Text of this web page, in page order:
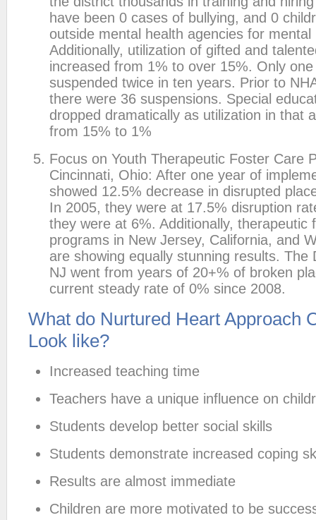
have been 0 cases of bullying, and 0
outside mental health agencies for
Additionally, utilization of gifted and
increased from 1% to over 15%. Only
suspended twice in ten years. Prior to
there were 36 suspensions. Special
dropped dramatically as utilization in that
from 15% to 1%
Focus on Youth Therapeutic Foster Care
Cincinnati, Ohio: After one year of
showed 12.5% decrease in disrupted
In 2005, they were at 17.5% disruption
they were at 6%. Additionally, therapeutic
programs in New Jersey, California, and
are showing equally stunning results. The
NJ went from years of 20+% of broken
current steady rate of 0% since 2008.
What do Nurtured Heart Approach
Look like?
Increased teaching time
Teachers have a unique influence on
Students develop better social skills
Students demonstrate increased coping
Results are almost immediate
Children are more motivated to be